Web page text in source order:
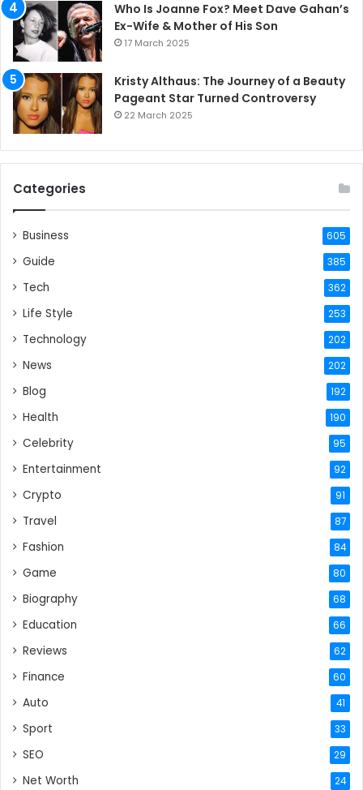
Who Is Joanne Fox? Meet Dave Gahan’s
Ex-Wife & Mother of His Son
17 March 2025
Kristy Althaus: The Journey of a Beauty
Pageant Star Turned Controversy
22 March 2025
Categories
Business 605
Guide 385
Tech 362
Life Style 253
Technology 202
News 202
Blog 192
Health 190
Celebrity 95
Entertainment 92
Crypto 91
Travel 87
Fashion 84
Game 80
Biography 68
Education 66
Reviews 62
Finance 60
Auto 41
Sport 33
SEO 29
Net Worth 24